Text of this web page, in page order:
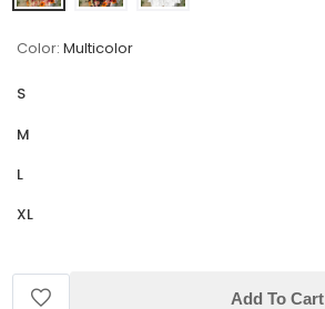
Color: Multicolor
S
M
L
XL
Add To Cart